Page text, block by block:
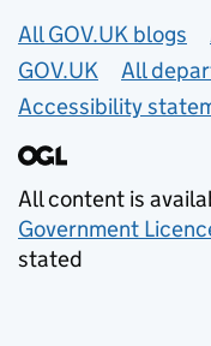
Useful links
All GOV.UK blogs
GOV.UK
All
Accessibility
All content is
Government
stated